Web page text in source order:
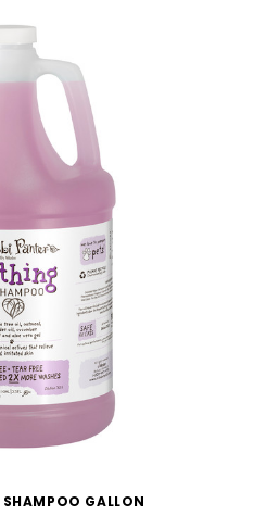
GALLON